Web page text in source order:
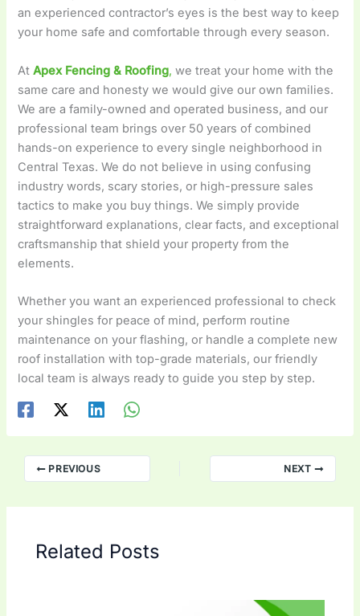
an experienced contractor’s eyes is the best way to keep
your home safe and comfortable through every season.
At Apex Fencing & Roofing, we treat your home with the
same care and honesty we would give our own families.
We are a family-owned and operated business, and our
professional team brings over 50 years of combined
hands-on experience to every single neighborhood in
Central Texas. We do not believe in using confusing
industry words, scary stories, or high-pressure sales
tactics to make you buy things. We simply provide
straightforward explanations, clear facts, and exceptional
craftsmanship that shield your property from the
elements.
Whether you want an experienced professional to check
your shingles for peace of mind, perform routine
maintenance on your flashing, or handle a complete new
roof installation with top-grade materials, our friendly
local team is always ready to guide you step by step.
PREVIOUS NEXT
Related Posts